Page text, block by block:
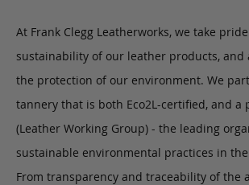
At Frank Clegg Leatherworks, we take
sustainability of our leather products, and
the protection of our environment. We
tannery that is both Eco2L-certified, and a
(Leather Working Group) - the leading
sustainable environmental practices in
From transparency and traceability of the